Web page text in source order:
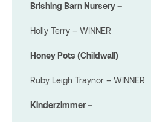
Brishing Barn Nursery –
Holly Terry – WINNER
Honey Pots (Childwall)
Ruby Leigh Traynor – WINNER
Kinderzimmer –